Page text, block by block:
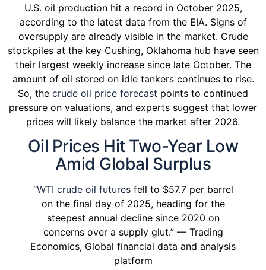
U.S. oil production hit a record in October 2025,
according to the latest data from the EIA. Signs of
oversupply are already visible in the market. Crude
stockpiles at the key Cushing, Oklahoma hub have seen
their largest weekly increase since late October. The
amount of oil stored on idle tankers continues to rise.
So, the crude oil price forecast points to continued
pressure on valuations, and experts suggest that lower
prices will likely balance the market after 2026.
Oil Prices Hit Two-Year Low
Amid Global Surplus
“WTI crude oil futuresfell to $57.7 per barrel
on the final day of 2025, heading for the
steepest annual decline since 2020 on
concerns over a supply glut.” — Trading
Economics, Global financial data and analysis
platform